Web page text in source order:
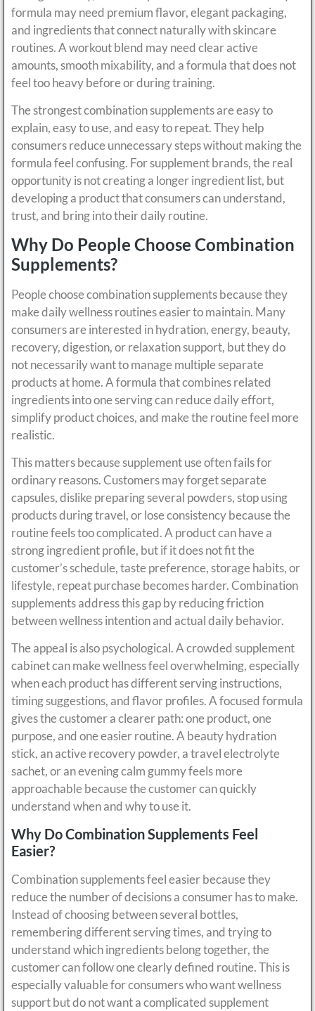
formula may need premium flavor, elegant packaging,
and ingredients that connect naturally with skincare
routines. A workout blend may need clear active
amounts, smooth mixability, and a formula that does not
feel too heavy before or during training.
The strongest combination supplements are easy to
explain, easy to use, and easy to repeat. They help
consumers reduce unnecessary steps without making the
formula feel confusing. For supplement brands, the real
opportunity is not creating a longer ingredient list, but
developing a product that consumers can understand,
trust, and bring into their daily routine.
Why Do People Choose Combination
Supplements?
People choose combination supplements because they
make daily wellness routines easier to maintain. Many
consumers are interested in hydration, energy, beauty,
recovery, digestion, or relaxation support, but they do
not necessarily want to manage multiple separate
products at home. A formula that combines related
ingredients into one serving can reduce daily effort,
simplify product choices, and make the routine feel more
realistic.
This matters because supplement use often fails for
ordinary reasons. Customers may forget separate
capsules, dislike preparing several powders, stop using
products during travel, or lose consistency because the
routine feels too complicated. A product can have a
strong ingredient profile, but if it does not fit the
customer’s schedule, taste preference, storage habits, or
lifestyle, repeat purchase becomes harder. Combination
supplements address this gap by reducing friction
between wellness intention and actual daily behavior.
The appeal is also psychological. A crowded supplement
cabinet can make wellness feel overwhelming, especially
when each product has different serving instructions,
timing suggestions, and flavor profiles. A focused formula
gives the customer a clearer path: one product, one
purpose, and one easier routine. A beauty hydration
stick, an active recovery powder, a travel electrolyte
sachet, or an evening calm gummy feels more
approachable because the customer can quickly
understand when and why to use it.
Why Do Combination Supplements Feel
Easier?
Combination supplements feel easier because they
reduce the number of decisions a consumer has to make.
Instead of choosing between several bottles,
remembering different serving times, and trying to
understand which ingredients belong together, the
customer can follow one clearly defined routine. This is
especially valuable for consumers who want wellness
support but do not want a complicated supplement